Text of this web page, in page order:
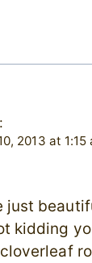
2013 at 1:15
just
kidding